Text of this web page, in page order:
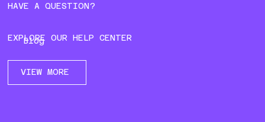
HAVE A QUESTION?
EXPLORE OUR HELP CENTER
VIEW MORE
Blog